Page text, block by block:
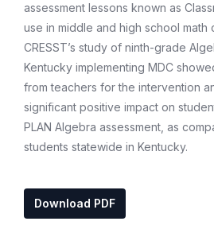
assessment lessons known as
use in middle and high school math
CRESST’s study of ninth-grade
Kentucky implementing MDC
from teachers for the intervention
significant positive impact on
PLAN Algebra assessment, as
students statewide in Kentucky.
Download PDF